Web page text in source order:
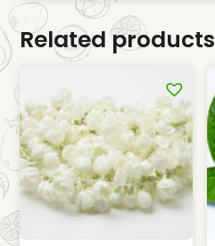
Related products